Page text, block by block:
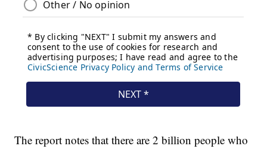
The report notes that there are 2 billion people who